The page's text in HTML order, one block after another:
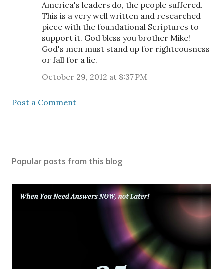
America's leaders do, the people suffered.
This is a very well written and researched
piece with the foundational Scriptures to
support it. God bless you brother Mike!
God's men must stand up for righteousness
or fall for a lie.
October 29, 2012 at 8:37 PM
Post a Comment
Popular posts from this blog